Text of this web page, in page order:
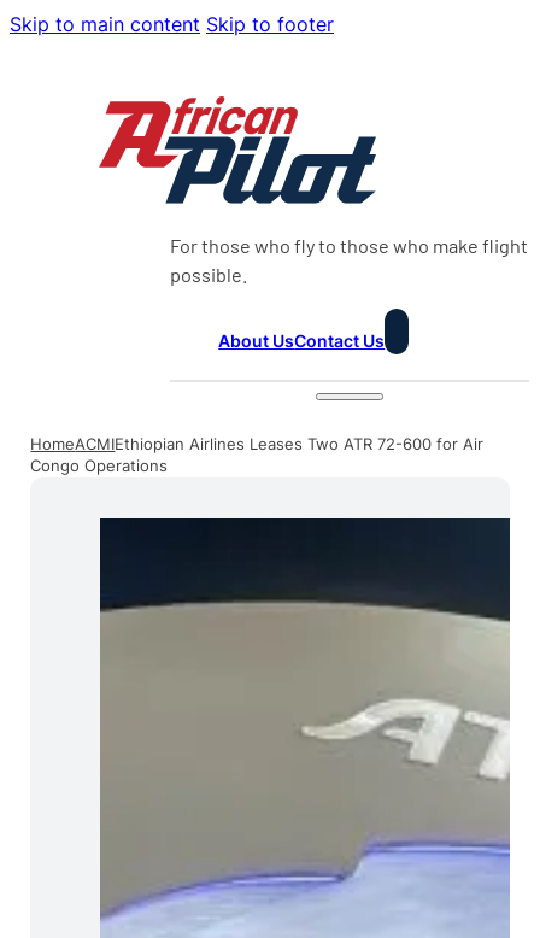
Skip to main content Skip to footer
For those who fly to those who make flight
possible.
About UsContact Us
HomeACMIEthiopian Airlines Leases Two ATR 72-600 for Air
Congo Operations